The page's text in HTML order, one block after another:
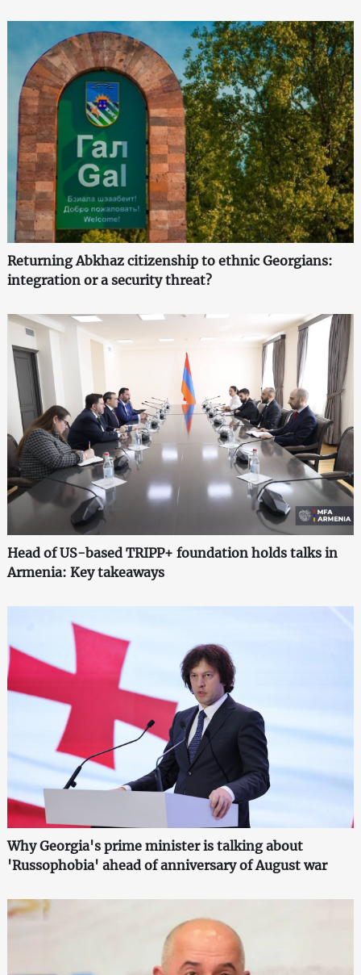
Returning Abkhaz citizenship to ethnic Georgians:
integration or a security threat?
Head of US-based TRIPP+ foundation holds talks in
Armenia: Key takeaways
Why Georgia's prime minister is talking about
'Russophobia' ahead of anniversary of August war